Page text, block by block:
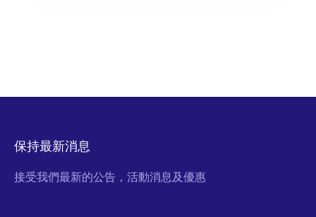
保持最新消息
接受我們最新的公告，活動消息及優惠